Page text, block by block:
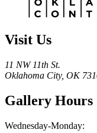
Visit Us
11 NW 11th St.
Oklahoma City, OK
Gallery Hours
Wednesday-Monday: